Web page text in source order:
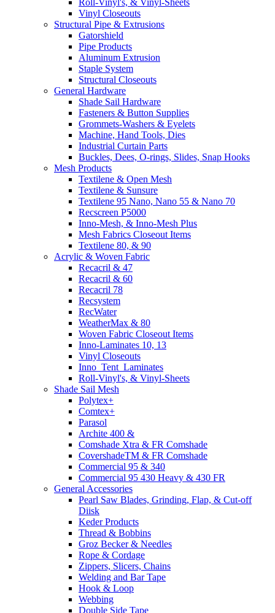
Vinyl Closeouts
Structural Pipe & Extrusions
Gatorshield
Pipe Products
Aluminum Extrusion
Staple System
Structural Closeouts
General Hardware
Shade Sail Hardware
Fasteners & Button Supplies
Grommets-Washers & Eyelets
Machine, Hand Tools, Dies
Industrial Curtain Parts
Buckles, Dees, O-rings, Slides, Snap Hooks
Mesh Products
Textilene & Open Mesh
Textilene & Sunsure
Textilene 95 Nano, Nano 55 & Nano 70
Recscreen P5000
Inno-Mesh, & Inno-Mesh Plus
Mesh Fabrics Closeout Items
Textilene 80, & 90
Acrylic & Woven Fabric
Recacril & 47
Recacril & 60
Recacril 78
Recsystem
RecWater
WeatherMax & 80
Woven Fabric Closeout Items
Inno-Laminates 10, 13
Vinyl Closeouts
Inno_Tent_Laminates
Roll-Vinyl's, & Vinyl-Sheets
Shade Sail Mesh
Polytex+
Comtex+
Parasol
Archite 400 &
Comshade Xtra & FR Comshade
CovershadeTM & FR Comshade
Commercial 95 & 340
Commercial 95 430 Heavy & 430 FR
General Accessories
Pearl Saw Blades, Grinding, Flap, & Cut-off
Diisk
Keder Products
Thread & Bobbins
Groz Becker & Needles
Rope & Cordage
Zippers, Slicers, Chains
Welding and Bar Tape
Hook & Loop
Webbing
Double Side Tape